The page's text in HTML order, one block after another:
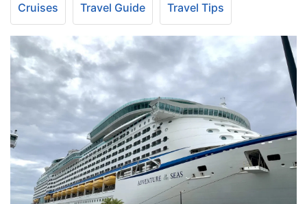
Cruises Travel Guide Travel Tips